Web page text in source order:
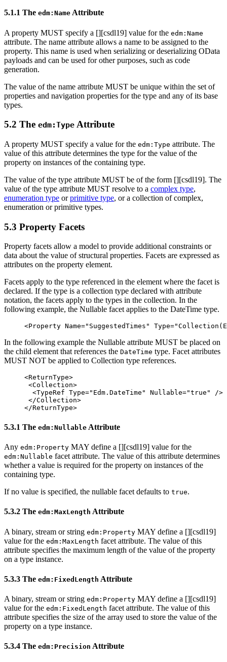
5.1.1 The edm:Name Attribute
A property MUST specify a [][csdl19] value for the edm:Name
attribute. The name attribute allows a name to be assigned to the
property. This name is used when serializing or deserializing OData
payloads and can be used for other purposes, such as code
generation.
The value of the name attribute MUST be unique within the set of
properties and navigation properties for the type and any of its base
types.
5.2 The edm:Type Attribute
A property MUST specify a value for the edm:Type attribute. The
value of this attribute determines the type for the value of the
property on instances of the containing type.
The value of the type attribute MUST be of the form [][csdl19]. The
value of the type attribute MUST resolve to a complex type,
enumeration type orprimitive type, or a collection of complex,
enumeration or primitive types.
5.3 Property Facets
Property facets allow a model to provide additional constraints or
data about the value of structural properties. Facets are expressed as
attributes on the property element.
Facets apply to the type referenced in the element where the facet is
declared. If the type is a collection type declared with attribute
notation, the facets apply to the types in the collection. In the
following example, the Nullable facet applies to the DateTime type.
<Property Name="SuggestedTimes" Type=
In the following example the Nullable attribute MUST be placed on
the child element that references the DateTime type. Facet attributes
MUST NOT be applied to Collection type references.
<ReturnType>
<Collection>
<TypeRef Type="Edm.DateTime" Nullable="true"
/>
</Collection>
</ReturnType>
5.3.1 The edm:Nullable Attribute
Any edm:Property MAY define a [][csdl19] value for the
edm:Nullable facet attribute. The value of this attribute determines
whether a value is required for the property on instances of the
containing type.
If no value is specified, the nullable facet defaults to true.
5.3.2 The edm:MaxLength Attribute
A binary, stream or string edm:Property MAY define a [][csdl19]
value for the edm:MaxLength facet attribute. The value of this
attribute specifies the maximum length of the value of the property
on a type instance.
5.3.3 The edm:FixedLength Attribute
A binary, stream or string edm:Property MAY define a [][csdl19]
value for the edm:FixedLength facet attribute. The value of this
attribute specifies the size of the array used to store the value of the
property on a type instance.
5.3.4 The edm:Precision Attribute